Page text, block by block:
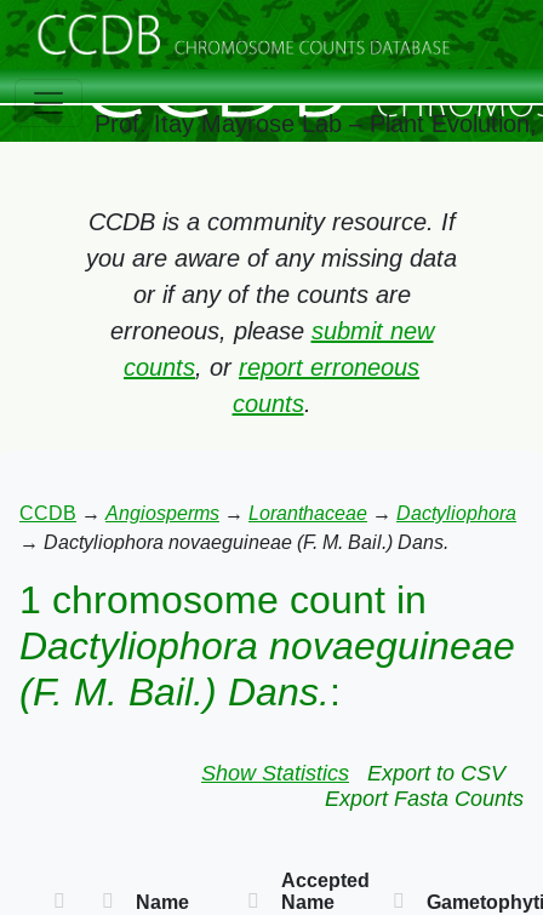
Prof. Itay Mayrose Lab – Plant
CCDB is a community resource. If
you are aware of any missing data
or if any of the counts are
erroneous, please submit new
counts, or report erroneous
counts.
CCDB → Angiosperms → Loranthaceae → Dactyliophora
→ Dactyliophora novaeguineae (F. M. Bail.) Dans.
1 chromosome count in
Dactyliophora novaeguineae
(F. M. Bail.) Dans.:
Show Statistics
Export to CSV
Export Fasta Counts
Name
Accepted
Name